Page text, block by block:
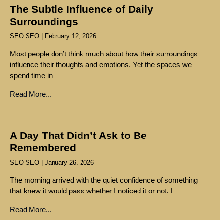
The Subtle Influence of Daily
Surroundings
SEO SEO February 12, 2026
Most people don’t think much about how their surroundings
influence their thoughts and emotions. Yet the spaces we
spend time in
Read More...
A Day That Didn’t Ask to Be
Remembered
SEO SEO January 26, 2026
The morning arrived with the quiet confidence of something
that knew it would pass whether I noticed it or not. I
Read More...